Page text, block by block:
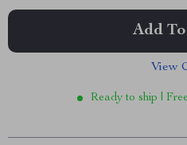
Add
View
Ready to ship |